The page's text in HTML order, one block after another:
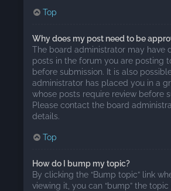
Top
Why does my post need to be
The board administrator may have
posts in the forum you are posting
before submission. It is also
administrator has placed you in a
whose posts require review before
Please contact the board
details.
Top
How do I bump my topic?
By clicking the “Bump topic” link
viewing it, you can “bump” the